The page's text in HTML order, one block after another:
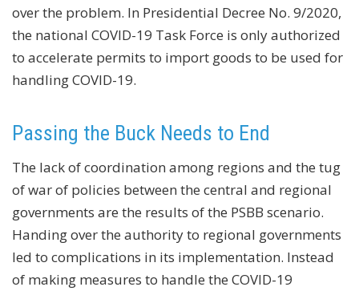
over the problem. In Presidential Decree No. 9/2020,
the national COVID-19 Task Force is only authorized
to accelerate permits to import goods to be used for
handling COVID-19.
Passing the Buck Needs to End
The lack of coordination among regions and the tug
of war of policies between the central and regional
governments are the results of the PSBB scenario.
Handing over the authority to regional governments
led to complications in its implementation. Instead
of making measures to handle the COVID-19